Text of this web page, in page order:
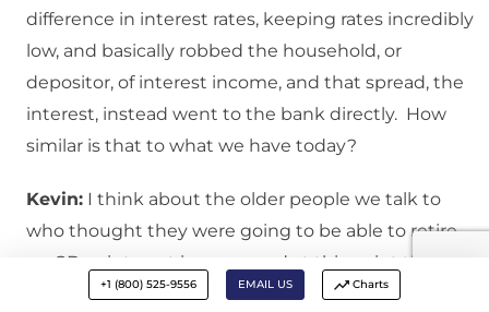
difference in interest rates, keeping rates incredibly
low, and basically robbed the household, or
depositor, of interest income, and that spread, the
interest, instead went to the bank directly. How
similar is that to what we have today?
Kevin: I think about the older people we talk to
who thought they were going to be able to retire
on CD or interest income, and at this point they are
having to go and get jobs, perhaps in their 70s,
+1 (800) 525-9556 EMAIL US Charts